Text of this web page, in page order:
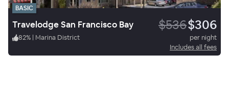
BASIC
Travelodge San Francisco Bay $536$306
82% | Marina District
per night
Includes all fees